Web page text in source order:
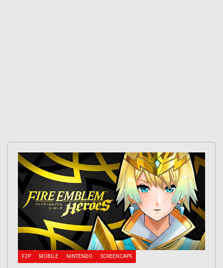
F2P MOBILE NINTENDO SCREENCAPS